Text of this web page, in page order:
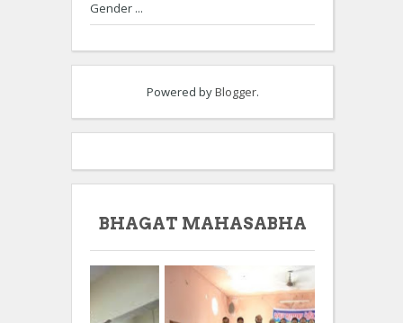
Gender ...
Powered byBlogger.
BHAGAT MAHASABHA